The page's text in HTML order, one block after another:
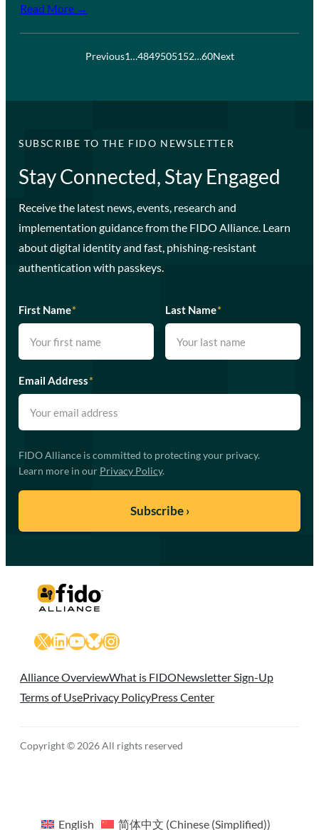
Read More →
Previous1…4849505152…60Next
SUBSCRIBE TO THE FIDO NEWSLETTER
Stay Connected, Stay Engaged
Receive the latest news, events, research and
implementation guidance from the FIDO Alliance. Learn
about digital identity and fast, phishing-resistant
authentication with passkeys.
First Name* Last Name*
Email Address*
FIDO Alliance is committed to protecting your privacy.
Learn more in our Privacy Policy.
X LinkedIn
YouTube
Bluesky
Instagram
Alliance OverviewWhat is FIDONewsletter Sign-Up
Terms of UsePrivacy PolicyPress Center
Copyright © 2026 All rights reserved
English 简体中文 (Chinese (Simplified))